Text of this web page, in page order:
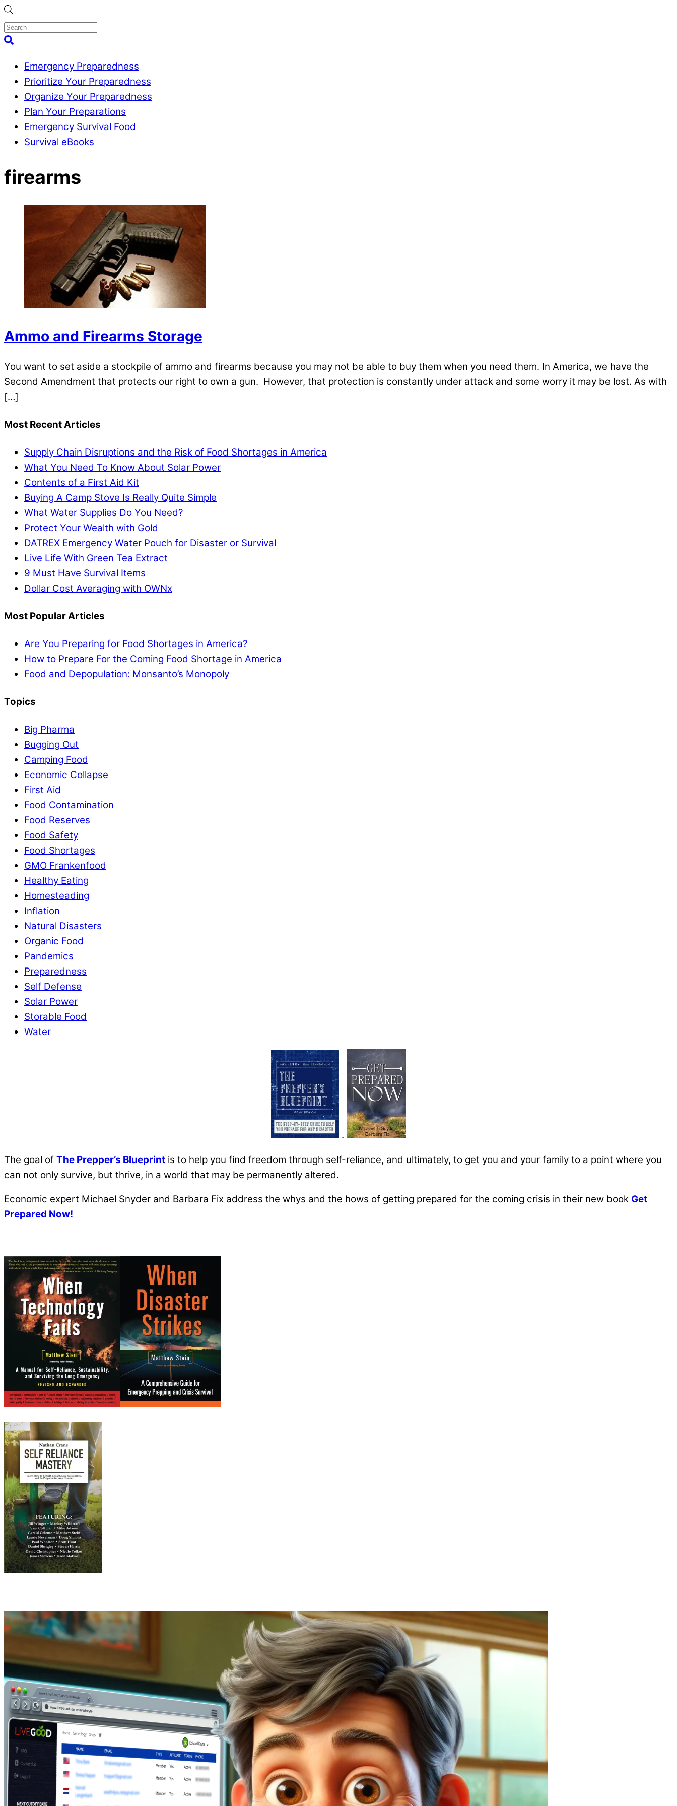
Skip
to
content
MenuSearch
Emergency Preparedness
Prioritize Your Preparedness
Organize Your Preparedness
Plan Your Preparations
Emergency Survival Food
Survival eBooks
Menu
firearms
Ammo and Firearms Storage
You want to set aside a stockpile of ammo and firearms because you may not be able to buy them when you need them. In America, we have the
Second Amendment that protects our right to own a gun. However, that protection is constantly under attack and some worry it may be lost. As with
[…]
Most Recent Articles
Supply Chain Disruptions and the Risk of Food Shortages in America
What You Need To Know About Solar Power
Contents of a First Aid Kit
Buying A Camp Stove Is Really Quite Simple
What Water Supplies Do You Need?
Protect Your Wealth with Gold
DATREX Emergency Water Pouch for Disaster or Survival
Live Life With Green Tea Extract
9 Must Have Survival Items
Dollar Cost Averaging with OWNx
Most Popular Articles
Are You Preparing for Food Shortages in America?
How to Prepare For the Coming Food Shortage in America
Food and Depopulation: Monsanto’s Monopoly
Topics
Big Pharma
Bugging Out
Camping Food
Economic Collapse
First Aid
Food Contamination
Food Reserves
Food Safety
Food Shortages
GMO Frankenfood
Healthy Eating
Homesteading
Inflation
Natural Disasters
Organic Food
Pandemics
Preparedness
Self Defense
Solar Power
Storable Food
Water
.
The goal of The Prepper’s Blueprint is to help you find freedom through self-reliance, and ultimately, to get you and your family to a point where you
can not only survive, but thrive, in a world that may be permanently altered.
Economic expert Michael Snyder and Barbara Fix address the whys and the hows of getting prepared for the coming crisis in their new book Get
Prepared Now!